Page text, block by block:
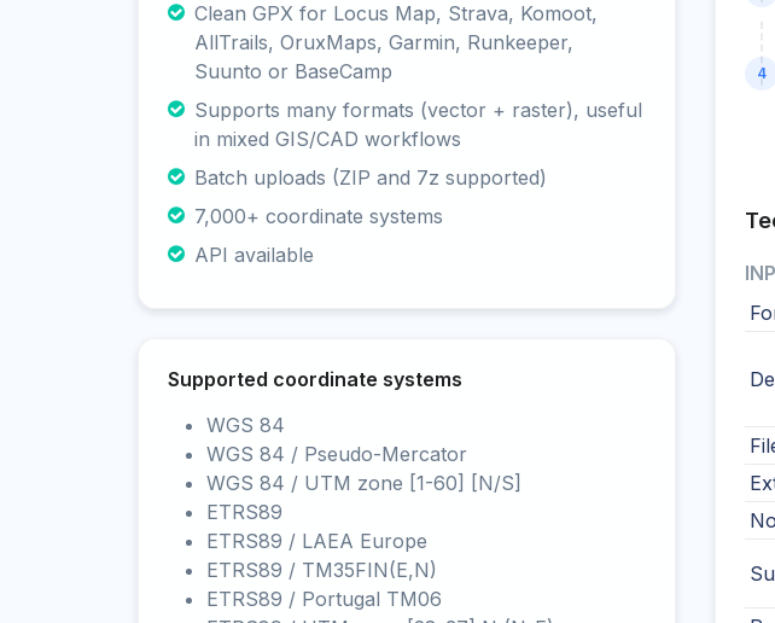
Clean GPX for Locus Map, Strava, Komoot,
AllTrails, OruxMaps, Garmin, Runkeeper,
Suunto or BaseCamp
Supports many formats (vector + raster), useful
in mixed GIS/CAD workflows
Batch uploads (ZIP and 7z supported)
7,000+ coordinate systems
API available
Supported coordinate systems
WGS 84
WGS 84 / Pseudo-Mercator
WGS 84 / UTM zone [1-60] [N/S]
ETRS89
ETRS89 / LAEA Europe
ETRS89 / TM35FIN(E,N)
ETRS89 / Portugal TM06
4